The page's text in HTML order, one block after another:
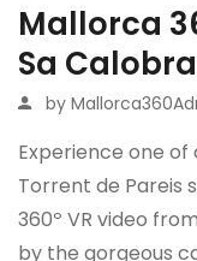
Mallorca
Sa
by
Experience one
Torrent de Pareis
360º VR video
by the gorgeous